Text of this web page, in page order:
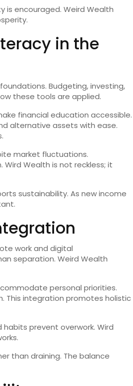
is encouraged. Weird Wealth
in the
Budgeting, investing,
these tools are applied.
financial education accessible.
alternative assets with ease.
market fluctuations.
Wealth is not reckless; it
sustainability. As new income
work and digital
separation. Weird Wealth
personal priorities.
This integration promotes holistic
habits prevent overwork. Wird
than draining. The balance